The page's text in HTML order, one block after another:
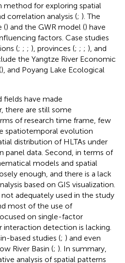
for exploring spatial
correlation analysis (; ). The
() and the GWR model () have
factors. Case studies
(; ; ; ), provinces (; ; ; ), and
the Yangtze River Economic
), and Poyang Lake Ecological
fields have made
there are still some
of research time frame, few
spatiotemporal evolution
distribution of HLTAs under
panel data. Second, in terms of
models and spatial
enough, and there is a lack
based on GIS visualization.
adequately used in the study
most of the use of
on single-factor
interaction detection is lacking.
based studies (; ) and even
River Basin (; ). In summary,
analysis of spatial patterns